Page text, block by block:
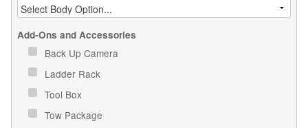
Add-Ons and Accessories
Back Up Camera
Ladder Rack
Tool Box
Tow Package